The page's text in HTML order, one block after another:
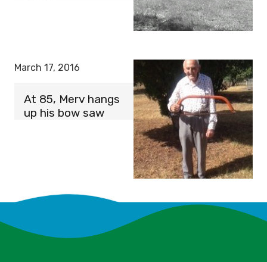
March 17, 2016
At 85, Merv hangs
up his bow saw